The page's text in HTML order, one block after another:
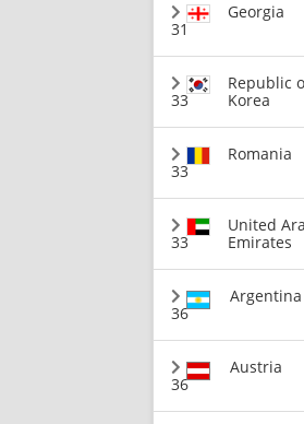
31
Georgia
33
Republic
Korea
33
Romania
33
United
Emirates
36
Argentina
36
Austria